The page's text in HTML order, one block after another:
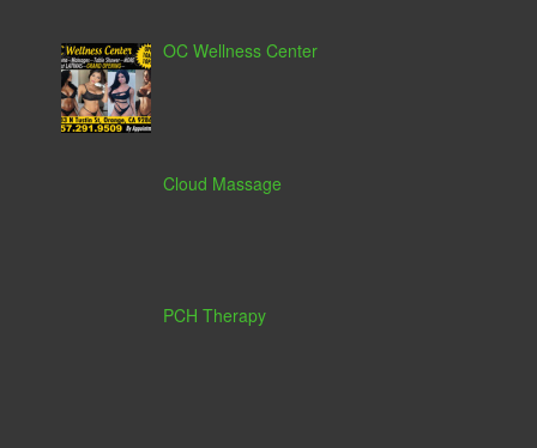
OC Wellness Center
Cloud Massage
PCH Therapy